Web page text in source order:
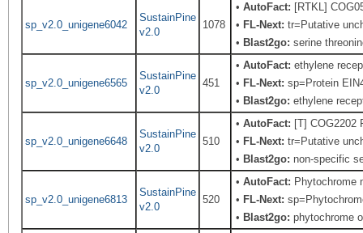
sp_v2.0_unigene6042
SustainPine
v2.0
1078
•AutoFact: [RTKL]
• FL-Next: tr=Putative
• Blast2go: serine
sp_v2.0_unigene6565
SustainPine
v2.0
451
•AutoFact: ethylene
• FL-Next: sp=Protein
• Blast2go: ethylene
sp_v2.0_unigene6648
SustainPine
v2.0
510
•AutoFact: [T] COG2202
• FL-Next: tr=Putative
• Blast2go: non-specific
sp_v2.0_unigene6813
SustainPine
v2.0
520
•AutoFact: Phytochrome
• FL-Next:
• Blast2go: phytochrome o